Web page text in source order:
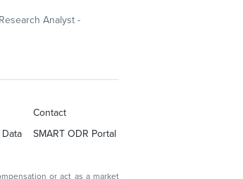
Analyst -
Contact
SMART ODR Portal